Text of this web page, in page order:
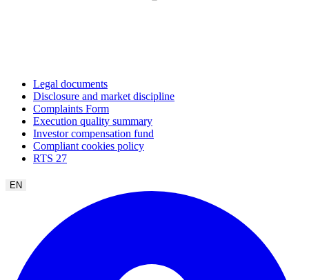
Legal documents
Disclosure and market discipline
Complaints Form
Execution quality summary
Investor compensation fund
Compliant cookies policy
RTS 27
EN